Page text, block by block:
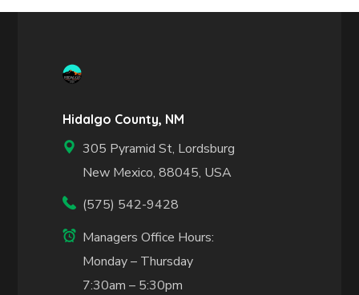
Hidalgo County, NM
305 Pyramid St, Lordsburg
New Mexico, 88045, USA
(575) 542-9428
Managers Office Hours:
Monday – Thursday
7:30am – 5:30pm